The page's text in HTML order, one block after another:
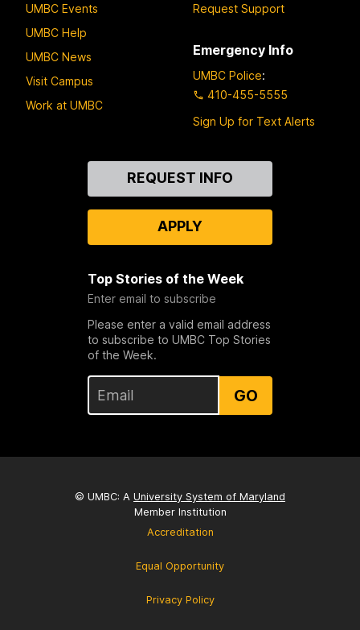
UMBC Events
UMBC Help
UMBC News
Visit Campus
Work at UMBC
Request Support
Emergency Info
UMBC Police:
410-455-5555
Sign Up for Text Alerts
REQUEST INFO
APPLY
Top Stories of the Week
Enter email to subscribe
Please enter a valid email address
to subscribe to UMBC Top Stories
of the Week.
GO
© UMBC: A University System of Maryland
Member Institution
Accreditation
Equal Opportunity
Privacy Policy